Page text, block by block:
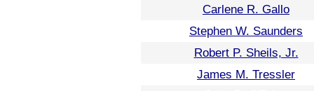
Carlene R. Gallo
Stephen W. Saunders
Robert P. Sheils, Jr.
James M. Tressler